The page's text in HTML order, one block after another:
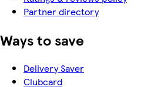
Partner directory
Ways to save
Delivery Saver
Clubcard